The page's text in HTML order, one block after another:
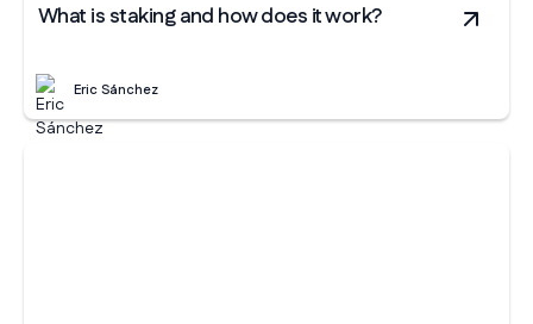
What is staking and how does it work?
Eric Sánchez